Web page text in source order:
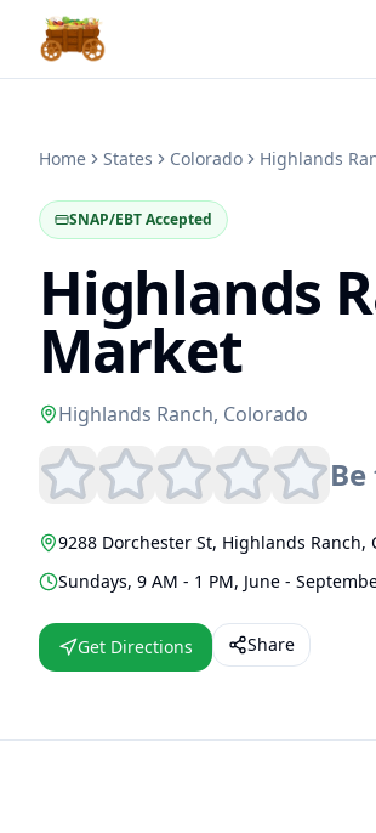
Home States Colorado Highlands
SNAP/EBT Accepted
Highlands
Market
Highlands Ranch, Colorado
9288 Dorchester St, Highlands Ranch,
Sundays, 9 AM - 1 PM, June -
Get Directions Share